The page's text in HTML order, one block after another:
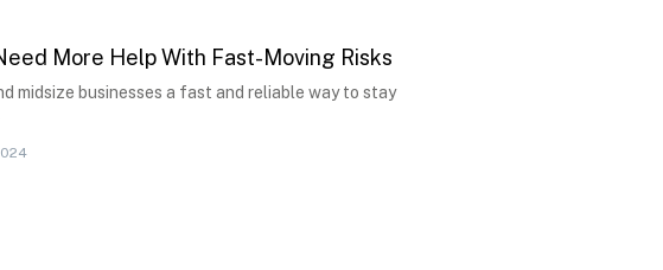
More Help With Fast-Moving Risks
midsize businesses a fast and reliable way to stay